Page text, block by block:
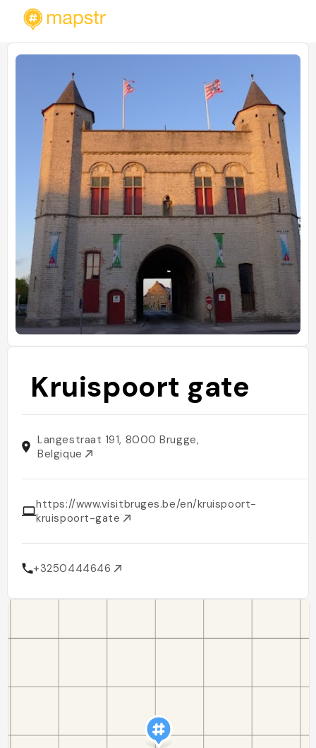
Kruispoort gate
Langestraat 191, 8000 Brugge,
Belgique
https://www.visitbruges.be/en/kruispoort-
kruispoort-gate
+3250444646